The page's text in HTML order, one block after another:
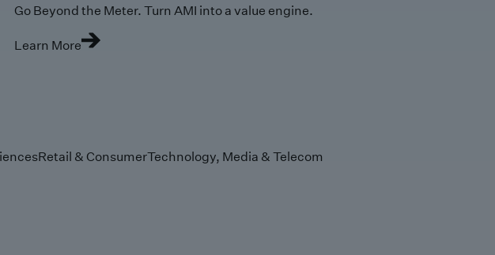
Go Beyond the Meter. Turn AMI into a value engine.
Learn More
Retail & ConsumerTechnology, Media & Telecom